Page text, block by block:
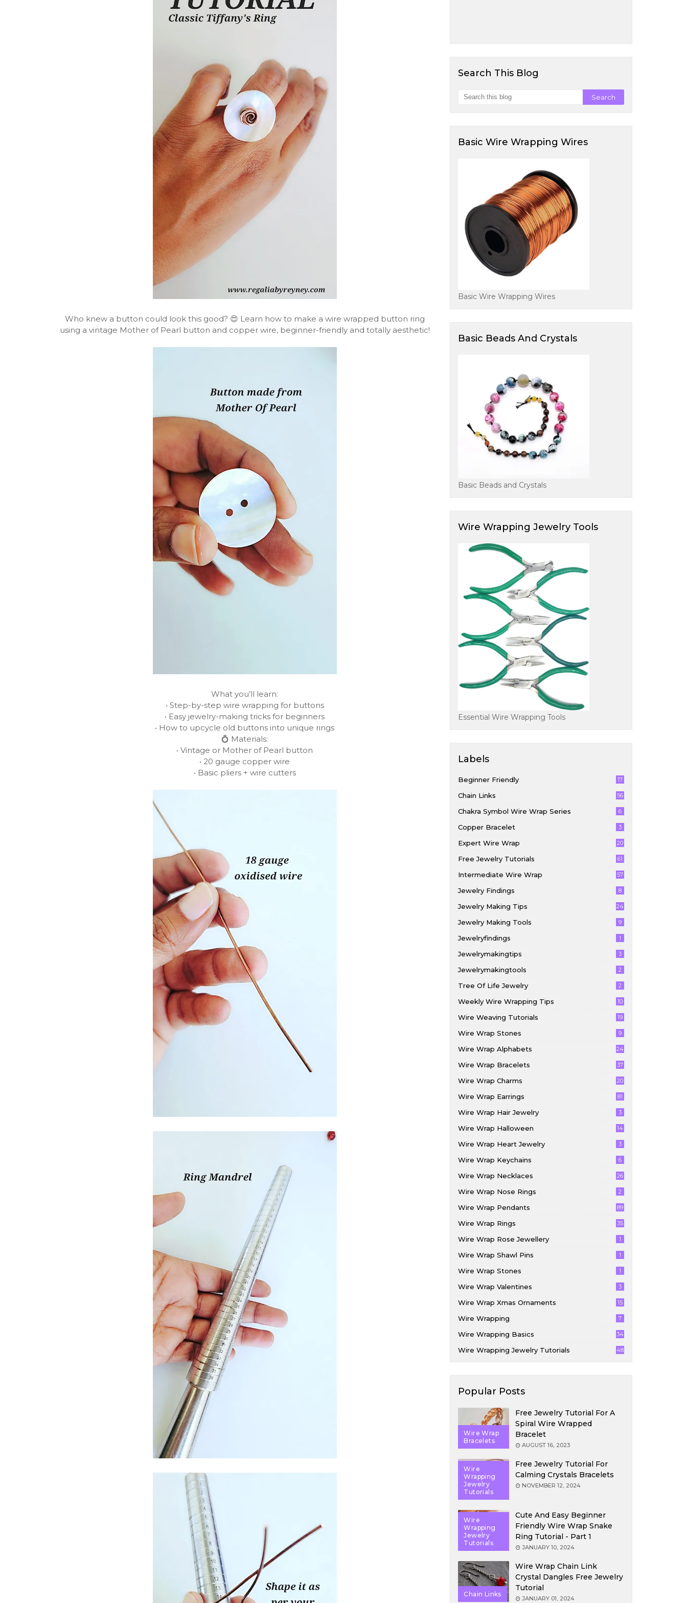
Who knew a button could look this good? 😍 Learn how to make a wire wrapped button ring
using a vintage Mother of Pearl button and copper wire, beginner-friendly and totally aesthetic!
What you’ll learn:
• Step-by-step wire wrapping for buttons
• Easy jewelry-making tricks for beginners
• How to upcycle old buttons into unique rings
💍 Materials:
• Vintage or Mother of Pearl button
• 20 gauge copper wire
• Basic pliers + wire cutters
Search This Blog
Basic Wire Wrapping Wires
Basic Wire Wrapping Wires
Basic Beads And Crystals
Basic Beads and Crystals
Wire Wrapping Jewelry Tools
Essential Wire Wrapping Tools
Labels
Beginner Friendly
17
Chain Links 56
Chakra Symbol Wire Wrap Series 6
Copper Bracelet 3
Expert Wire Wrap 20
Free Jewelry Tutorials 61
Intermediate Wire Wrap 57
Jewelry Findings 8
Jewelry Making Tips 24
Jewelry Making Tools 9
Jewelryfindings 1
Jewelrymakingtips 3
Jewelrymakingtools 2
Tree Of Life Jewelry 2
Weekly Wire Wrapping Tips 10
Wire Weaving Tutorials 19
Wire Wrap Stones 9
Wire Wrap Alphabets 24
Wire Wrap Bracelets 37
Wire Wrap Charms 20
Wire Wrap Earrings 81
Wire Wrap Hair Jewelry 3
Wire Wrap Halloween 14
Wire Wrap Heart Jewelry 3
Wire Wrap Keychains 6
Wire Wrap Necklaces 26
Wire Wrap Nose Rings 2
Wire Wrap Pendants 89
Wire Wrap Rings 35
Wire Wrap Rose Jewellery 1
Wire Wrap Shawl Pins 1
Wire Wrap Stones 1
Wire Wrap Valentines 3
Wire Wrap Xmas Ornaments 15
Wire Wrapping 7
Wire Wrapping Basics 34
Wire Wrapping Jewelry Tutorials 48
Popular Posts
Wire Wrap
Bracelets
Free Jewelry Tutorial For A
Spiral Wire Wrapped
Bracelet
AUGUST 16, 2023
Wire
Wrapping
Jewelry
Tutorials
Free Jewelry Tutorial For
Calming Crystals Bracelets
NOVEMBER 12, 2024
Wire
Wrapping
Jewelry
Tutorials
Cute And Easy Beginner
Friendly Wire Wrap Snake
Ring Tutorial - Part 1
JANUARY 10, 2024
Chain Links
Wire Wrap Chain Link
Crystal Dangles Free Jewelry
Tutorial
JANUARY 01, 2024